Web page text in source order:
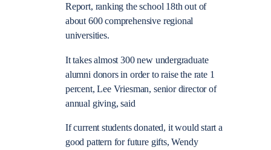
Report, ranking the school 18th out of
about 600 comprehensive regional
universities.
It takes almost 300 new undergraduate
alumni donors in order to raise the rate 1
percent, Lee Vriesman, senior director of
annual giving, said
If current students donated, it would start a
good pattern for future gifts, Wendy